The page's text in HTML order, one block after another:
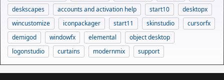
deskscapes
accounts and activation help start10
desktopx
wincustomize
iconpackager start11 skinstudio
cursorfx
demigod
windowfx elemental
object desktop
logonstudio
curtains modernmix support